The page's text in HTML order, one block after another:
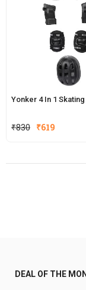
₹830 ₹619
DEAL OF THE